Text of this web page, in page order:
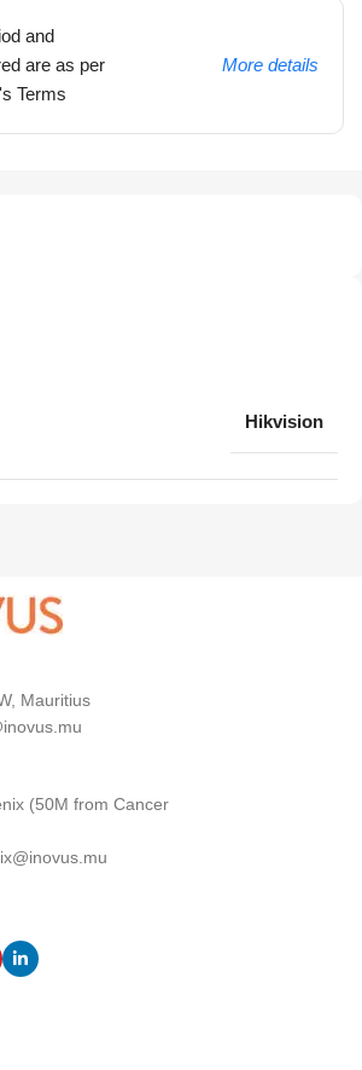
and
are as per
Terms
More details
Hikvision
Mauritius
(50M from Cancer